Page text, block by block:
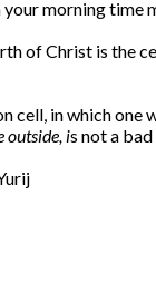
your morning time
of Christ is the
cell, in which one
outside, is not a